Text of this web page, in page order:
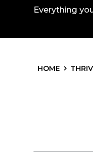
Everything
HOME